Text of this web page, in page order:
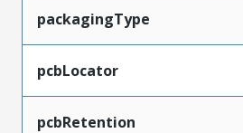
packagingType
pcbLocator
pcbRetention